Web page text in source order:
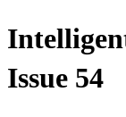
Issue 54